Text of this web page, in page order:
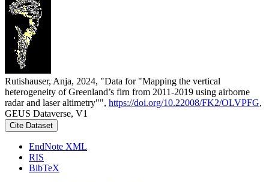
Rutishauser, Anja, 2024, "Data for "Mapping the vertical
heterogeneity of Greenland’s firn from 2011-2019 using airborne
radar and laser altimetry"", https://doi.org/10.22008/FK2/OLVPFG,
GEUS Dataverse, V1
Cite Dataset
EndNote XML
RIS
BibTeX